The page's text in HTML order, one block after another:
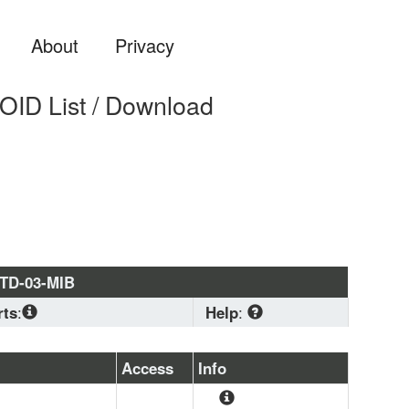
About Privacy
List / Download
03-MIB
:
MIB, SNMPv2-
TC-STD-MIB, MPLS-
Help:
Download standard
MIB format if you are
planning to load a
Access
Info